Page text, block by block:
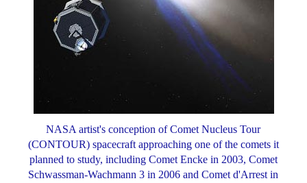
NASA artist's conception of Comet Nucleus Tour
(CONTOUR) spacecraft approaching one of the comets it
planned to study, including Comet Encke in 2003, Comet
Schwassman-Wachmann 3 in 2006 and Comet d'Arrest in